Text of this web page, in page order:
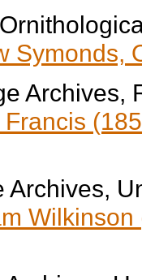
Symonds,
Archives,
Archives,